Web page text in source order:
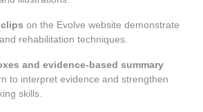
clipson the Evolve website demonstrate
rehabilitation techniques.
and evidence-based summary
to interpret evidence and strengthen
skills.